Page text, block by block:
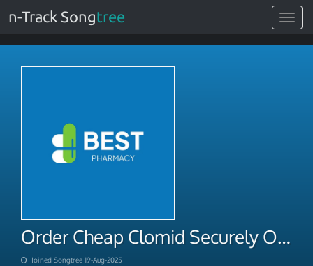
Toggle
n-Track Songtree
Order Cheap Clomid Securely Online With BTC Payment
Joined Songtree 19-Aug-2025